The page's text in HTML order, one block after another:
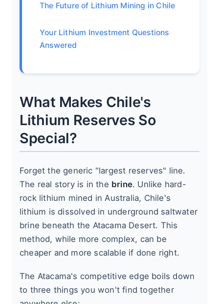
The Future of Lithium Mining in Chile
Your Lithium Investment Questions
Answered
What Makes Chile's
Lithium Reserves So
Special?
Forget the generic "largest reserves" line.
The real story is in the brine. Unlike hard-
rock lithium mined in Australia, Chile's
lithium is dissolved in underground saltwater
brine beneath the Atacama Desert. This
method, while more complex, can be
cheaper and more scalable if done right.
The Atacama's competitive edge boils down
to three things you won't find together